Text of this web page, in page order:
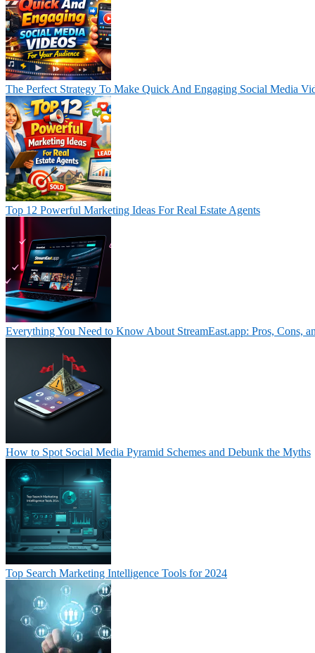
The Perfect Strategy To Make Quick And Engaging Social Media
Top 12 Powerful Marketing Ideas For Real Estate Agents
Everything You Need to Know About StreamEast.app: Pros, Cons,
How to Spot Social Media Pyramid Schemes and Debunk the Myths
Top Search Marketing Intelligence Tools for 2024